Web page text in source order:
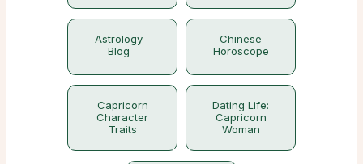
Astrology
Blog
Chinese
Horoscope
Capricorn
Character
Traits
Dating Life:
Capricorn
Woman